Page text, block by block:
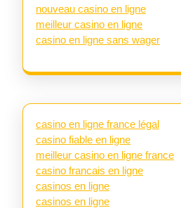
nouveau casino en ligne
meilleur casino en ligne
casino en ligne sans wager
casino en ligne france légal
casino fiable en ligne
meilleur casino en ligne france
casino francais en ligne
casinos en ligne
casinos en ligne